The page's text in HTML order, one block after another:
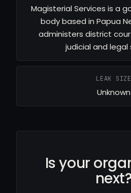
Magisterial Services is a
body based in Papua
administers district
judicial and legal
LEAK SIZE
Unknown
Is your